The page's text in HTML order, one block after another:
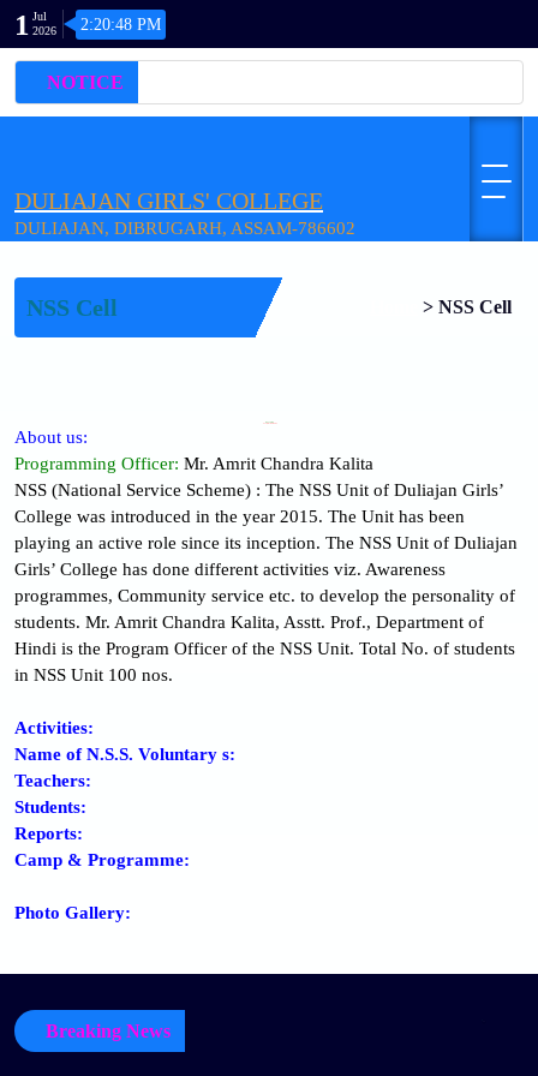
1 Jul
2026
2:20:48 PM
NOTICE
DULIAJAN GIRLS' COLLEGE
DULIAJAN, DIBRUGARH, ASSAM-786602
NSS Cell > NSS Cell
About us:
Programming Officer: Mr. Amrit Chandra Kalita
NSS (National Service Scheme) : The NSS Unit of Duliajan Girls’
College was introduced in the year 2015. The Unit has been
playing an active role since its inception. The NSS Unit of Duliajan
Girls’ College has done different activities viz. Awareness
programmes, Community service etc. to develop the personality of
students. Mr. Amrit Chandra Kalita, Asstt. Prof., Department of
Hindi is the Program Officer of the NSS Unit. Total No. of students
in NSS Unit 100 nos.
Activities:
Name of N.S.S. Voluntary s:
Teachers:
Students:
Reports:
Camp & Programme:
Photo Gallery:
Breaking News